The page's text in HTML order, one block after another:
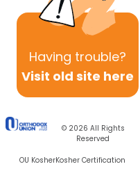
Having trouble?
Visit old site here
© 2026 All Rights
Reserved
OU KosherKosher Certification